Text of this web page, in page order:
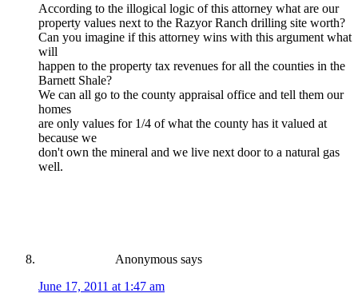
According to the illogical logic of this attorney what are our
property values next to the Razyor Ranch drilling site worth?
Can you imagine if this attorney wins with this argument what
will
happen to the property tax revenues for all the counties in the
Barnett Shale?
We can all go to the county appraisal office and tell them our
homes
are only values for 1/4 of what the county has it valued at
because we
don't own the mineral and we live next door to a natural gas
well.
Anonymous says
June 17, 2011 at 1:47 am